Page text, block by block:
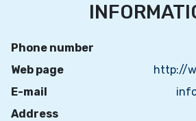
Phone number
Web page
E-mail
Address